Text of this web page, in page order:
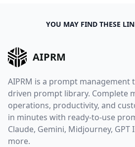
YOU MAY FIND THESE
AIPRM
AIPRM is a prompt management
driven prompt library. Complete
operations, productivity, and
in minutes with ready-to-use
Claude, Gemini, Midjourney, GPT
more.